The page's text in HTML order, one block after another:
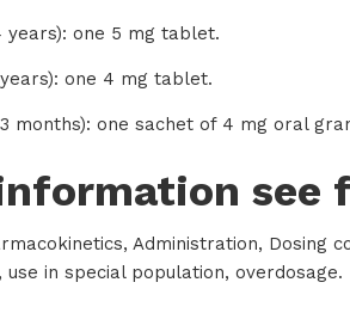
years): one 5 mg tablet.
one 4 mg tablet.
months): one sachet of 4 mg oral
see
Administration, Dosing
in special population, overdosage.